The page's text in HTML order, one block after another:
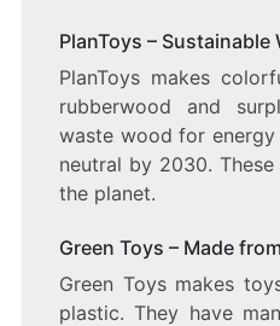
PlanToys – Sustainable
PlanToys makes
rubberwood and
waste wood for
neutral by 2030.
the planet.
Green Toys – Made
Green Toys makes
plastic. They have